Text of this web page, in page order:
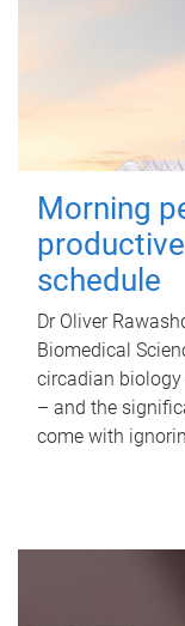
Morning
schedule
Dr Oliver
Biomedical
circadian
– and the
come with